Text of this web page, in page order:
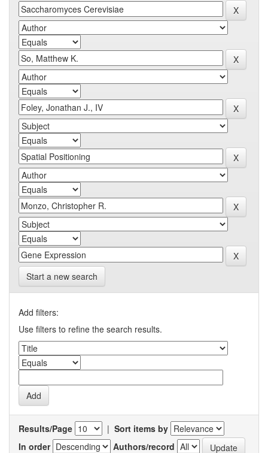
Start a new search
Add filters:
Use filters to refine the search results.
Results/Page | Sort items by
In order
Authors/record